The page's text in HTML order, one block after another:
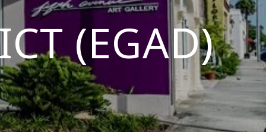
(EGAD)